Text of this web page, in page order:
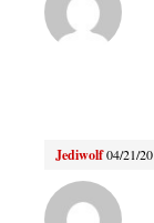
Jediwolf04/21/